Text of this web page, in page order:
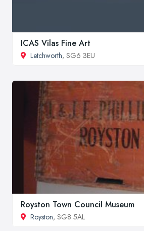
ICAS Vilas Fine Art
Letchworth, SG6 3EU
Royston Town Council Museum
Royston, SG8 5AL